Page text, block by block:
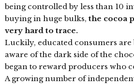
being controlled by less than 10
buying in huge bulks, the cocoa
very hard to trace.
Luckily, educated consumers
aware of the dark side of the
began to reward producers who
A growing number of